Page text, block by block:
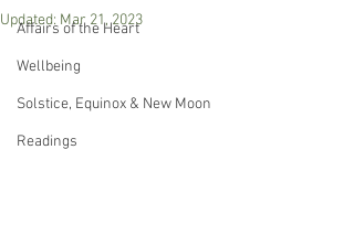
Affairs of the Heart
Wellbeing
Solstice, Equinox & New Moon
Readings
Updated: Mar 21, 2023